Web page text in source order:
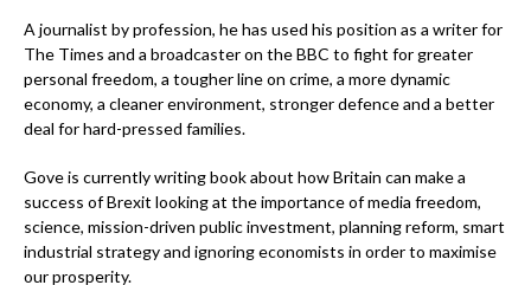
A journalist by profession, he has used his position as a writer for
The Times and a broadcaster on the BBC to fight for greater
personal freedom, a tougher line on crime, a more dynamic
economy, a cleaner environment, stronger defence and a better
deal for hard-pressed families.
Gove is currently writing book about how Britain can make a
success of Brexit looking at the importance of media freedom,
science, mission-driven public investment, planning reform, smart
industrial strategy and ignoring economists in order to maximise
our prosperity.